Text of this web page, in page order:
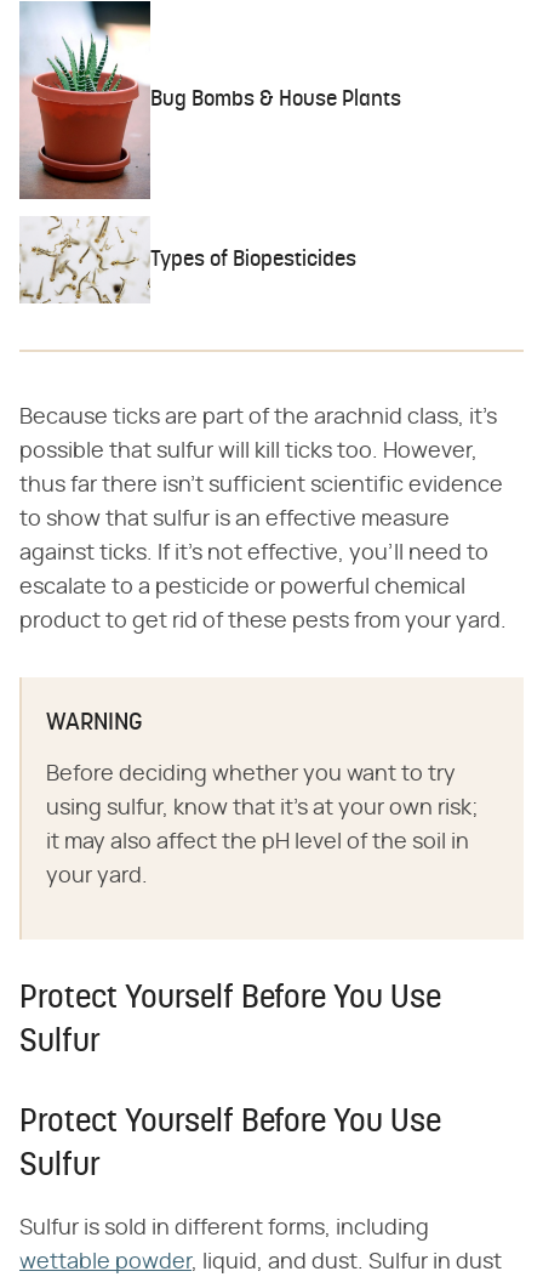
Bug Bombs & House Plants
Types of Biopesticides
Because ticks are part of the arachnid class, it's
possible that sulfur will kill ticks too. However,
thus far there isn't sufficient scientific evidence
to show that sulfur is an effective measure
against ticks. If it's not effective, you'll need to
escalate to a pesticide or powerful chemical
product to get rid of these pests from your yard.
WARNING
Before deciding whether you want to try
using sulfur, know that it's at your own risk;
it may also affect the pH level of the soil in
your yard.
Protect Yourself Before You Use
Sulfur
Protect Yourself Before You Use
Sulfur
Sulfur is sold in different forms, including
wettable powder, liquid, and dust. Sulfur in dust